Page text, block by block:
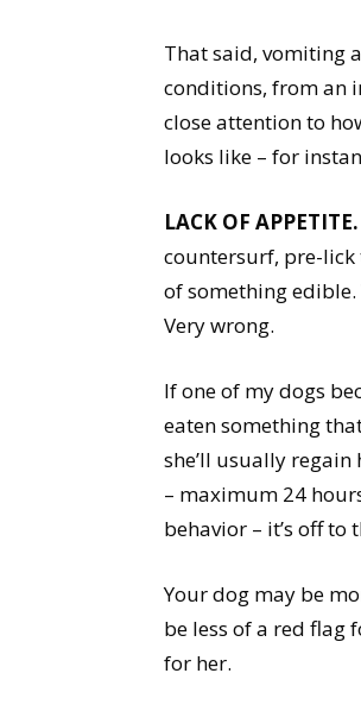
That said, vomiting
conditions, from an
close attention to
looks like – for
LACK OF APPETITE.
countersurf, pre-lick
of something
Very wrong.
If one of my dogs
eaten something
she’ll usually
– maximum 24
behavior – it’s off to
Your dog may be
be less of a red flag
for her.